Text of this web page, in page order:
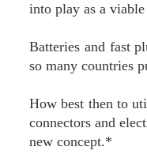
into play as a
Batteries and fast
so many countries
How best then to
connectors and
new concept.*